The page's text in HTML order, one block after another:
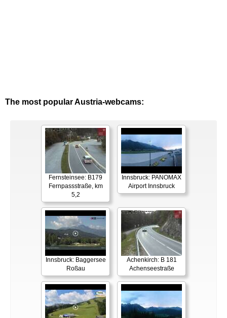
The most popular Austria-webcams:
Fernsteinsee: B179
Fernpassstraße, km
5,2
Innsbruck: PANOMAX
Airport Innsbruck
Innsbruck: Baggersee
Roßau
Achenkirch: B 181
Achenseestraße